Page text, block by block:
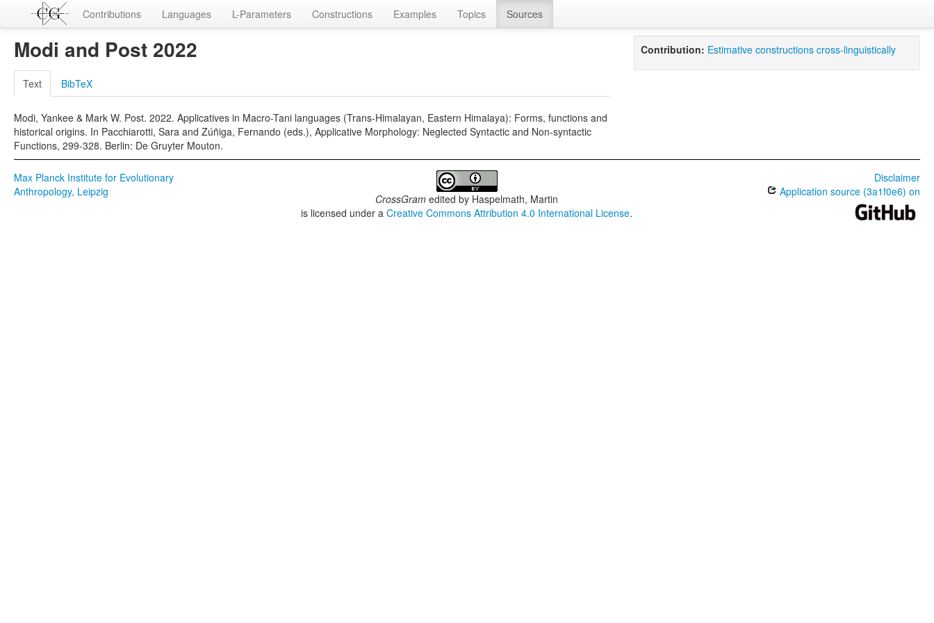
Contributions Languages L-Parameters Constructions Examples Topics Sources
Modi and Post 2022
Text BibTeX
Modi, Yankee & Mark W. Post. 2022. Applicatives in Macro-Tani languages (Trans-Himalayan, Eastern Himalaya): Forms, functions and
historical origins. In Pacchiarotti, Sara and Zúñiga, Fernando (eds.), Applicative Morphology: Neglected Syntactic and Non-syntactic
Functions, 299-328. Berlin: De Gruyter Mouton.
Contribution: Estimative constructions cross-linguistically
Max Planck Institute for Evolutionary
Anthropology, Leipzig
CrossGram edited by Haspelmath, Martin
is licensed under aCreative Commons Attribution 4.0 International License.
Disclaimer
Application source (3a1f0e6) on